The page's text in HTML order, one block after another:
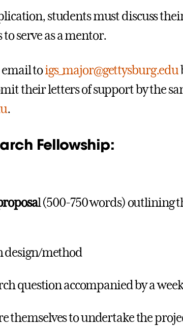
students must discuss
serve as a mentor.
toigs_major@gettysburg.edu
their letters of support by the
.
Fellowship:
l (500-750 words) outlining
design/method
question accompanied by a
themselves to undertake the